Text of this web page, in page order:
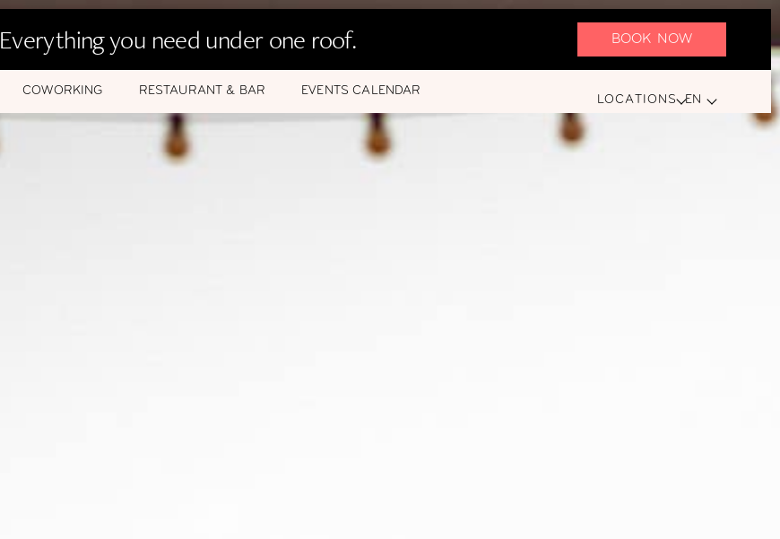
Everything you need under one roof. BOOK NOW
COWORKING RESTAURANT & BAR EVENTS CALENDAR
LOCATIONS EN